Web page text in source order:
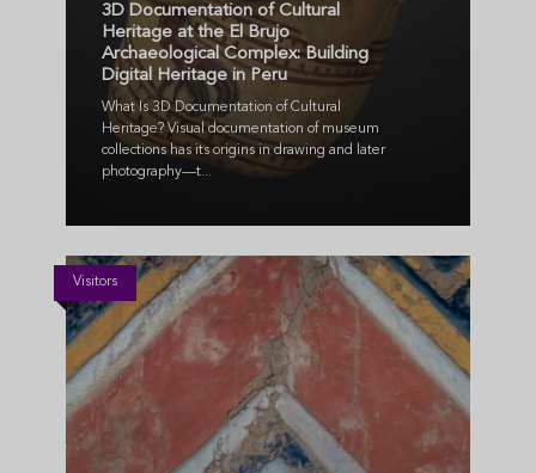
3D Documentation of Cultural
Heritage at the El Brujo
Archaeological Complex: Building
Digital Heritage in Peru
What Is 3D Documentation of Cultural
Heritage? Visual documentation of museum
collections has its origins in drawing and later
photography—t...
Visitors